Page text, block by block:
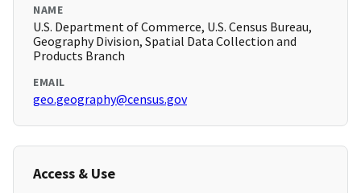
NAME
U.S. Department of Commerce, U.S. Census Bureau,
Geography Division, Spatial Data Collection and
Products Branch
EMAIL
geo.geography@census.gov
Access & Use